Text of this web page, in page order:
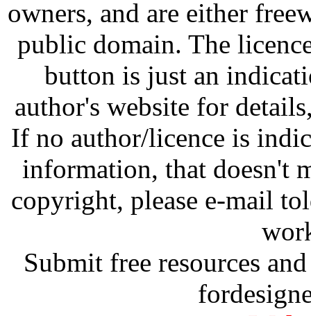
owners, and are either
public domain. The
button is just an
author's website for
If no author/licence is
information, that doesn't
copyright, please e-mail
Submit free resources